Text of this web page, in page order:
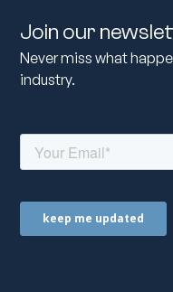
Join our
Never miss what
industry.